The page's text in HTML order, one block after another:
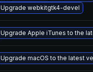
Upgrade webkitgtk4-devel
Upgrade Apple iTunes to the
Upgrade macOS to the latest